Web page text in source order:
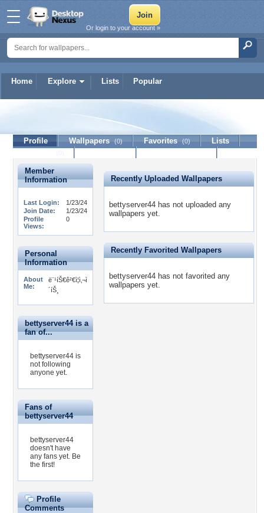
Home Explore Lists Popular
Or login to your account »
bettyserver44
Profile Wallpapers (0) Favorites (0)
Lists
Member
Information
Last Login:
1/23/24
Join Date:
1/23/24
Profile
Views:
0
Personal
Information
About
Me:
ë¨¹íŠ€ê²€ì¦ì‚¬ì
´íŠ¸
bettyserver44 is a
fan of...
bettyserver44 is
not following
anyone yet.
Fans of
bettyserver44
bettyserver44
doesn't have
any fans yet. Be
the first!
Profile
Comments
Recently Uploaded Wallpapers
bettyserver44 has not uploaded any
wallpapers yet.
Recently Favorited Wallpapers
bettyserver44 has not favorited any
wallpapers yet.